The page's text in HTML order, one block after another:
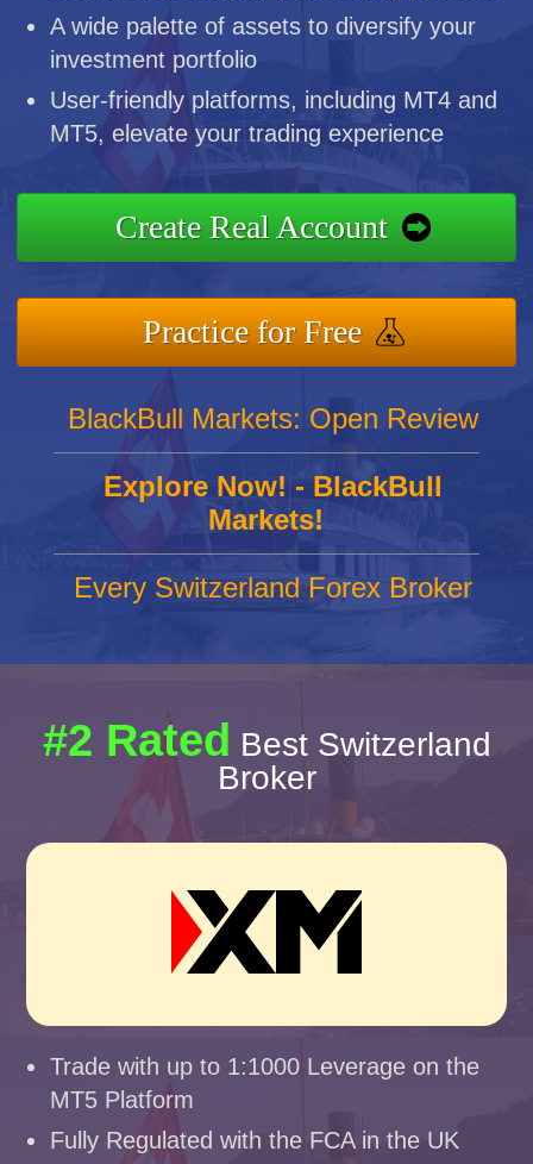
A wide palette of assets to diversify your
investment portfolio
User-friendly platforms, including MT4 and
MT5, elevate your trading experience
Create Real Account
Practice for Free
BlackBull Markets: Open Review
Explore Now! - BlackBull
Markets!
Every Switzerland Forex Broker
#2 Rated Best Switzerland
Broker
Trade with up to 1:1000 Leverage on the
MT5 Platform
Fully Regulated with the FCA in the UK